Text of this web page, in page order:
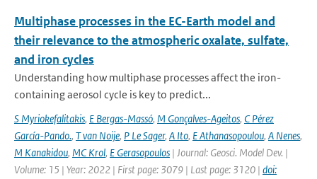
Multiphase processes in the EC-Earth model and
their relevance to the atmospheric oxalate, sulfate,
and iron cycles
Understanding how multiphase processes affect the iron-
containing aerosol cycle is key to predict...
S Myriokefalitakis, E Bergas-Massó, M Gonçalves-Ageitos, C Pérez
García-Pando., T van Noije, P Le Sager, A Ito, E Athanasopoulou, A Nenes,
M Kanakidou, MC Krol, E Gerasopoulos | Journal: Geosci. Model Dev. |
Volume: 15 | Year: 2022 | First page: 3079 | Last page: 3120 | doi: